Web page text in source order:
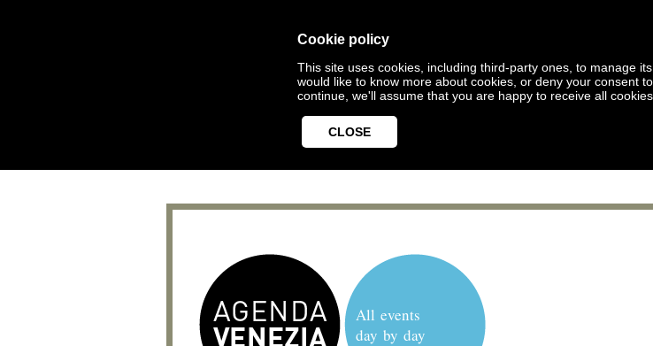
Cookie policy
This site uses cookies, including third-party ones, to manage
would like to know more about cookies, or deny your consent
continue, we'll assume that you are happy to receive all
CLOSE
All events
day by day